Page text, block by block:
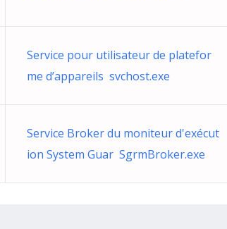
Service pour utilisateur de platefor
me d’appareils svchost.exe
Service Broker du moniteur d'exécut
ion System Guar SgrmBroker.exe